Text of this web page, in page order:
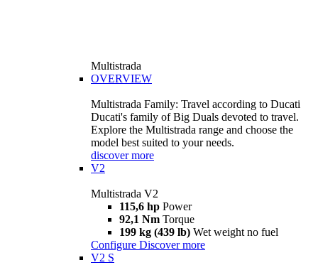
Multistrada
OVERVIEW
Multistrada Family: Travel according to Ducati
Ducati's family of Big Duals devoted to travel.
Explore the Multistrada range and choose the
model best suited to your needs.
discover more
V2
Multistrada V2
115,6 hp Power
92,1 Nm Torque
199 kg (439 lb) Wet weight no fuel
Configure Discover more
V2 S